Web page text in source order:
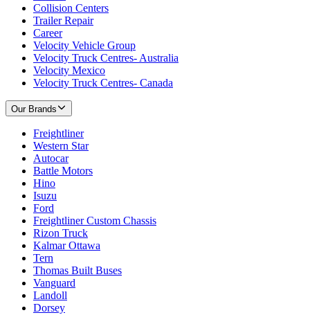
Collision Centers
Trailer Repair
Career
Velocity Vehicle Group
Velocity Truck Centres- Australia
Velocity Mexico
Velocity Truck Centres- Canada
Our Brands
Freightliner
Western Star
Autocar
Battle Motors
Hino
Isuzu
Ford
Freightliner Custom Chassis
Rizon Truck
Kalmar Ottawa
Tern
Thomas Built Buses
Vanguard
Landoll
Dorsey